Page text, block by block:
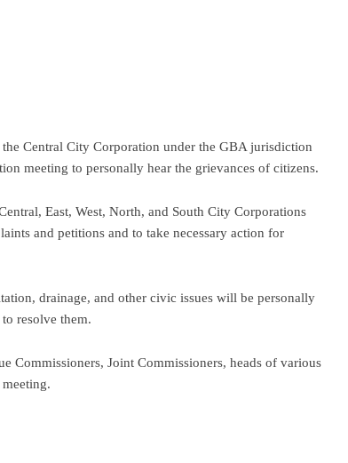
Central City Corporation under the GBA jurisdiction
meeting to personally hear the grievances of citizens.
East, West, North, and South City Corporations
and petitions and to take necessary action for
drainage, and other civic issues will be personally
resolve them.
Commissioners, Joint Commissioners, heads of various